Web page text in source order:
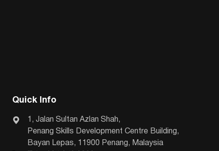
Quick Info
1, Jalan Sultan Azlan Shah,
Penang Skills Development Centre Building,
Bayan Lepas, 11900 Penang, Malaysia